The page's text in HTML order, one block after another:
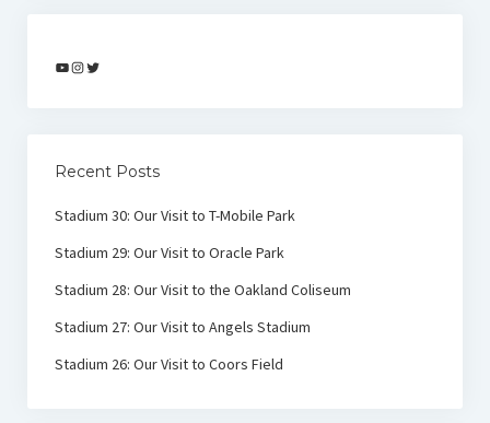
YouTube
Instagram
Twitter
Recent Posts
Stadium 30: Our Visit to T-Mobile Park
Stadium 29: Our Visit to Oracle Park
Stadium 28: Our Visit to the Oakland Coliseum
Stadium 27: Our Visit to Angels Stadium
Stadium 26: Our Visit to Coors Field